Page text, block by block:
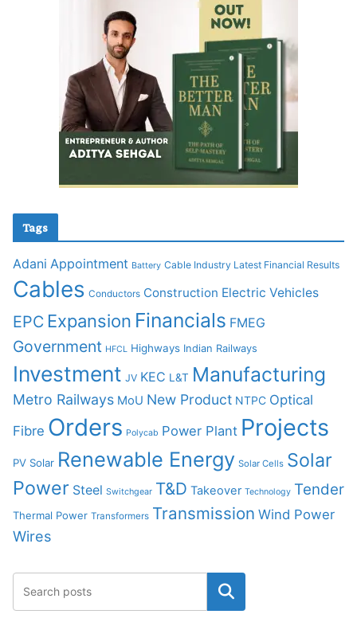
Tags
Adani Appointment Battery Cable Industry Latest Financial Results
Cables Conductors Construction Electric Vehicles
EPC Expansion Financials FMEG
Government HFCL Highways Indian Railways
Investment JV KEC L&T Manufacturing
Metro Railways MoU New Product NTPC Optical
Fibre Orders Polycab Power Plant Projects
PV Solar Renewable Energy Solar Cells Solar
Power Steel Switchgear T&D Takeover Technology Tender
Thermal Power Transformers Transmission Wind Power
Wires